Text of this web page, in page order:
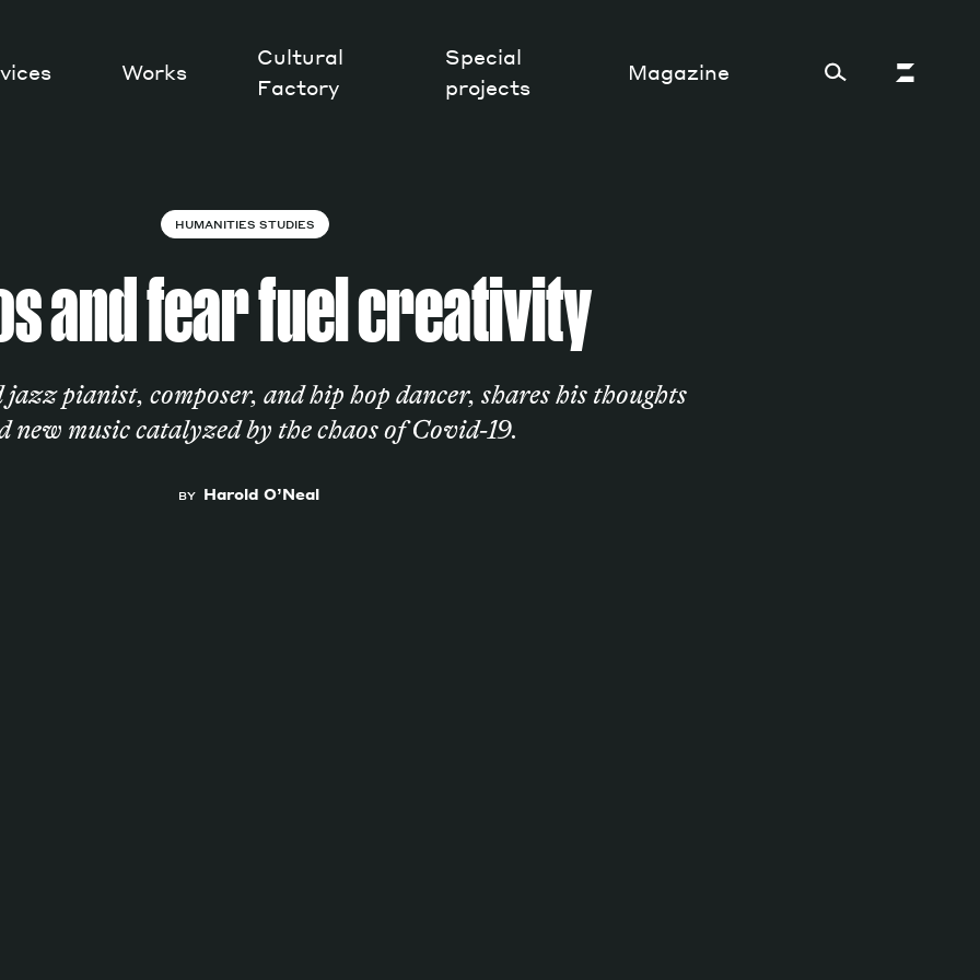
Works
Cultural
Factory
Special
projects
Magazine
Sustainability and ecosystem
Relations and society
Humanities studies
HUMANITIES STUDIES
and fear fuel creativity
pianist, composer, and hip hop dancer, shares his thoughts
new music catalyzed by the chaos of Covid-19.
BY Harold O’Neal